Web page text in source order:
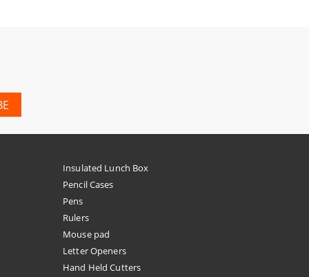
Insulated Lunch Box
Pencil Cases
Pens
Rulers
Mouse pad
Letter Openers
Hand Held Cutters